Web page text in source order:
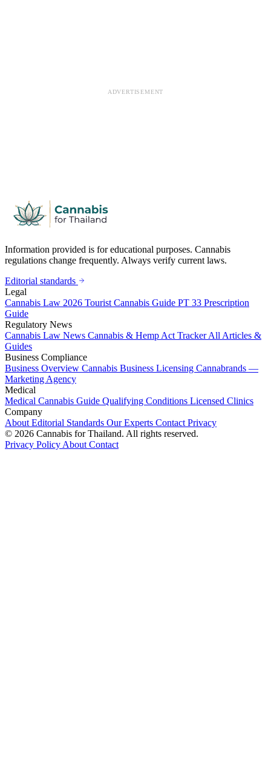
ADVERTISEMENT
Information provided is for educational purposes. Cannabis
regulations change frequently. Always verify current laws.
Editorial standards
Legal
Cannabis Law 2026 Tourist Cannabis Guide PT 33 Prescription
Guide
Regulatory News
Cannabis Law News Cannabis & Hemp Act TrackerAll Articles &
Guides
Business Compliance
Business Overview Cannabis Business Licensing Cannabrands —
Marketing Agency
Medical
Medical Cannabis Guide Qualifying Conditions Licensed Clinics
Company
About Editorial Standards Our Experts Contact Privacy
© 2026 Cannabis for Thailand. All rights reserved.
Privacy Policy About Contact